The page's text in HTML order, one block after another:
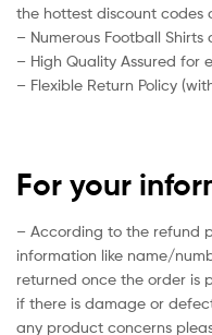
the hottest discount codes
– Numerous Football
– High Quality Assured for
– Flexible Return Policy
For your
– According to the refund
information like name/
returned once the order is
if there is damage or
any product concerns